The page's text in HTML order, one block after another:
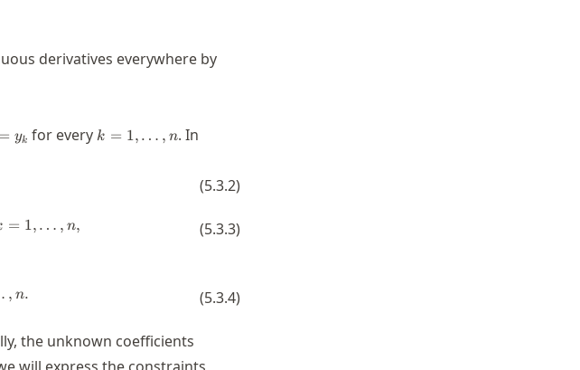
derivatives everywhere by
= yk for every k=1,\dots,n
k = 1,… , n. In
(5.3.2)
+ c_k h_k^2 + d_k h_k^3 = y_{k}, \qquad k=1,\ldots,n,
= 1,… , n, (5.3.3)
t_{k-1}, \qquad k=1,\ldots,n.
, n. (5.3.4)
the unknown coefficients